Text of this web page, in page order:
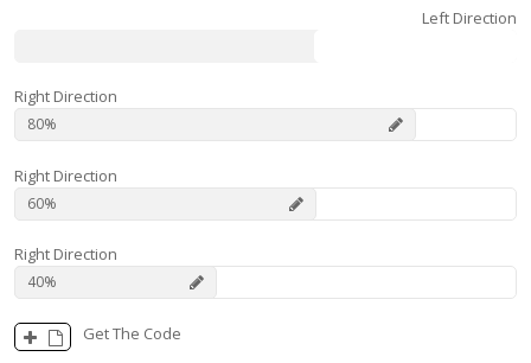
Left Direction
Right Direction
80
Right Direction
60
Right Direction
40
Get The Code